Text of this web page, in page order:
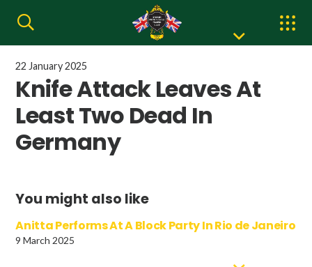
22 January 2025
Knife Attack Leaves At
Least Two Dead In
Germany
You might also like
Anitta Performs At A Block Party In Rio de Janeiro
9 March 2025